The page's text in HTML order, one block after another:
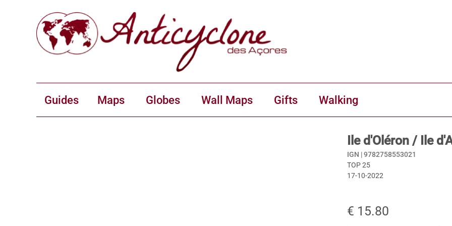
Guides Maps Globes Wall Maps Gifts Walking
Ile d'Oléron / Ile
IGN |9782758553021
TOP 25
17-10-2022
€ 15.80